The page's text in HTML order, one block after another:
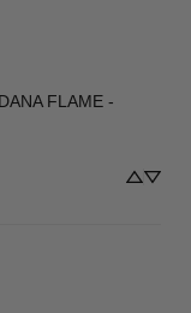
FLAME -